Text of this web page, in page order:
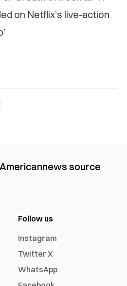
on Netflix’s live-action
news source
Follow us
Instagram
Twitter X
WhatsApp